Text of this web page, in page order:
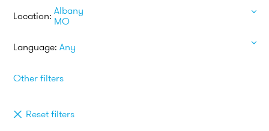
Location: Albany
MO
Language: Any
Other filters
Reset filters